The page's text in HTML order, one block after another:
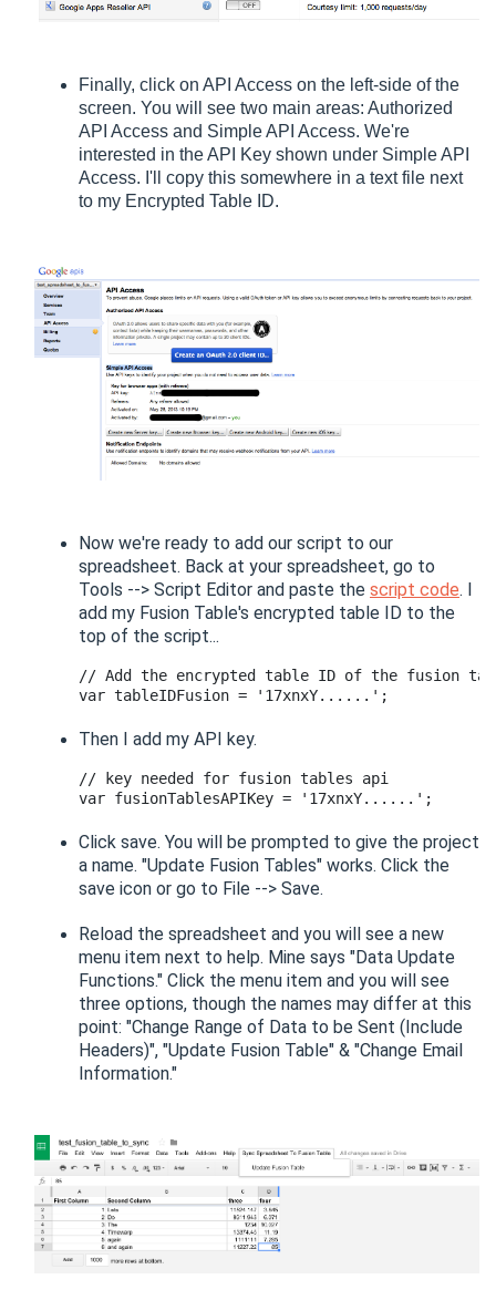
Finally, click on API Access on the left-side of the
screen. You will see two main areas: Authorized
API Access and Simple API Access. We're
interested in the API Key shown under Simple API
Access. I'll copy this somewhere in a text file next
to my Encrypted Table ID.
Now we're ready to add our script to our
spreadsheet. Back at your spreadsheet, go to
Tools --> Script Editor and paste the script code. I
add my Fusion Table's encrypted table ID to the
top of the script...
// Add the encrypted table ID of the fusion
Then I add my API key.
// key needed for fusion tables api
Click save. You will be prompted to give the project
a name. "Update Fusion Tables" works. Click the
save icon or go to File --> Save.
Reload the spreadsheet and you will see a new
menu item next to help. Mine says "Data Update
Functions." Click the menu item and you will see
three options, though the names may differ at this
point: "Change Range of Data to be Sent (Include
Headers)", "Update Fusion Table" & "Change Email
Information."